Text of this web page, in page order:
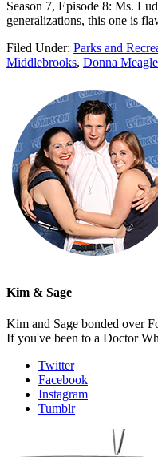
Season 7, Episode 8: Ms.
generalizations, this one is
Filed Under: Parks and
Middlebrooks, Donna Meagle
Kim & Sage
Kim and Sage bonded over
If you've been to a Doctor
Twitter
Facebook
Instagram
Tumblr